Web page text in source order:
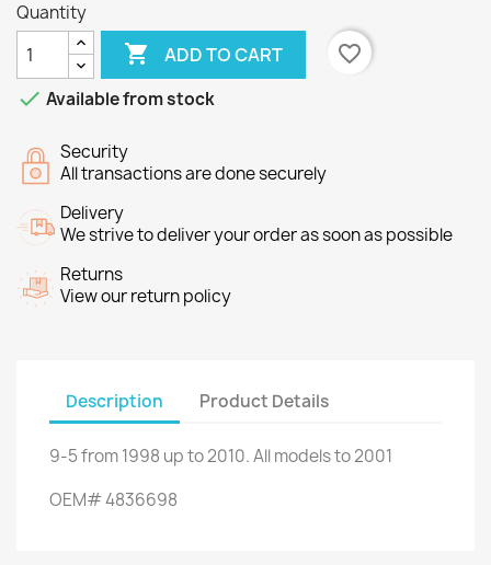
Quantity
 ADD TO CART
favorite_border
 Available from stock
Security
All transactions are done securely
Delivery
We strive to deliver your order as soon as possible
Returns
View our return policy
Description Product Details
9-5from1998 up to2010.All modelsto 2001
OEM#4836698